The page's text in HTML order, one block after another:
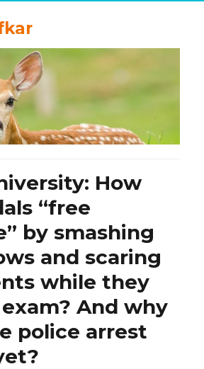
How
“free
by smashing
and scaring
while they
And why
police arrest